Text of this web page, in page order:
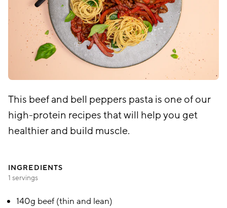
This beef and bell peppers pasta is one of our
high-protein recipes that will help you get
healthier and build muscle.
INGREDIENTS
1 servings
140g beef (thin and lean)